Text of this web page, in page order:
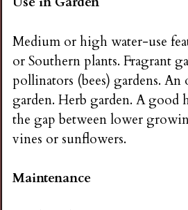
Medium or high water-use
or Southern plants. Fragrant
pollinators (bees) gardens.
garden. Herb garden. A good
the gap between lower
vines or sunflowers.
Maintenance